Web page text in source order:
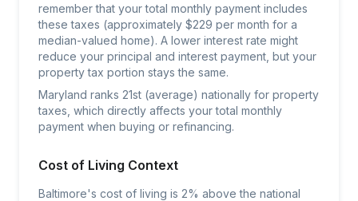
remember that your total monthly payment includes
these taxes (approximately $229 per month for a
median-valued home). A lower interest rate might
reduce your principal and interest payment, but your
property tax portion stays the same.
Maryland ranks 21st (average) nationally for property
taxes, which directly affects your total monthly
payment when buying or refinancing.
Cost of Living Context
Baltimore's cost of living is 2% above the national